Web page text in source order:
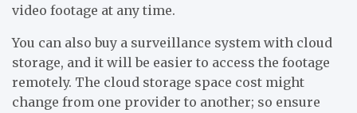
video footage at any time.
You can also buy a surveillance system with cloud
storage, and it will be easier to access the footage
remotely. The cloud storage space cost might
change from one provider to another; so ensure